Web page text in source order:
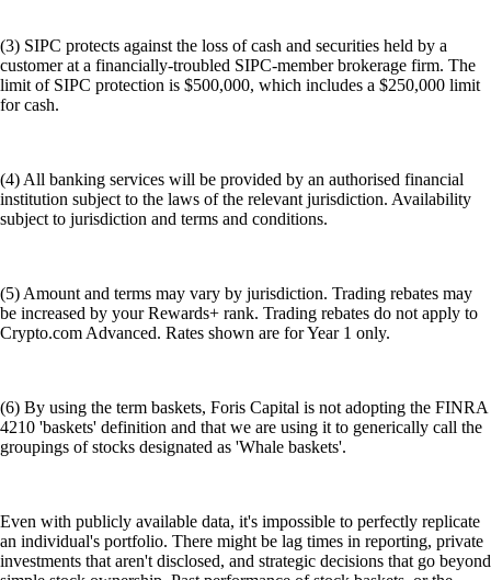
(3) SIPC protects against the loss of cash and securities held by a
customer at a financially-troubled SIPC-member brokerage firm. The
limit of SIPC protection is $500,000, which includes a $250,000 limit
for cash.
(4) All banking services will be provided by an authorised financial
institution subject to the laws of the relevant jurisdiction. Availability
subject to jurisdiction and terms and conditions.
(5) Amount and terms may vary by jurisdiction. Trading rebates may
be increased by your Rewards+ rank. Trading rebates do not apply to
Crypto.com Advanced. Rates shown are for Year 1 only.
(6) By using the term baskets, Foris Capital is not adopting the FINRA
4210 'baskets' definition and that we are using it to generically call the
groupings of stocks designated as 'Whale baskets'.
Even with publicly available data, it's impossible to perfectly replicate
an individual's portfolio. There might be lag times in reporting, private
investments that aren't disclosed, and strategic decisions that go beyond